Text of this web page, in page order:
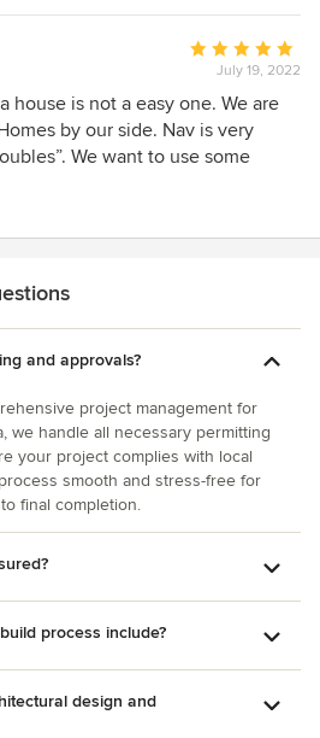
upcoming plans on an almost
review meetings with Nav on a
is realistic, and has not changed
of truly unexpected expenses)
We still have a ways to go
finished being built, but we're
Average
rating:
5
out
of
July 19, 2022
house is not a easy one. We are
by our side. Nav is very
We want to use some
sure using our own guys are the
of the quotes verifying,
also smoothies out tasks
and competence.
and approvals?
project management for
we handle all necessary permitting
your project complies with local
smooth and stress-free for
final completion.
process include?
design and